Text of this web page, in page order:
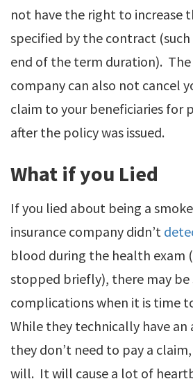
not have the right to increase
specified by the contract
end of the term duration). The
company can also not cancel
claim to your beneficiaries for
after the policy was issued.
What if you Lied
If you lied about being a
insurance company didn’t
blood during the health exam
stopped briefly), there may be
complications when it is time
While they technically have
they don’t need to pay a
will. It will cause a lot of